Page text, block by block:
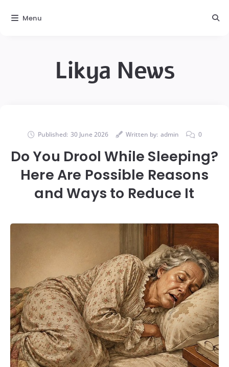
Likya News
Published: 30 June 2026 Written by: admin 0
Do You Drool While Sleeping?
Here Are Possible Reasons
and Ways to Reduce It
Menu